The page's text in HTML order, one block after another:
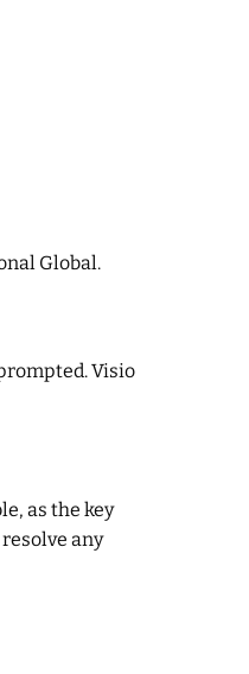
Global.
Visio
as the key
any